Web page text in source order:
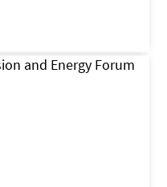
and Energy Forum